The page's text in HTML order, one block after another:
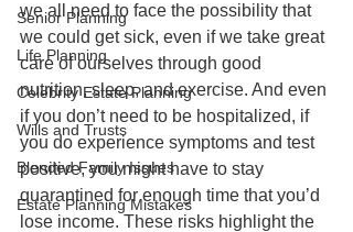
Senior Planning
Life Planning
Celebrity Estate Planning
Wills and Trusts
Blended Family Issues
Estate Planning Mistakes
we all need to face the possibility that
we could get sick, even if we take great
care of ourselves through good
nutrition, sleep, and exercise. And even
if you don’t need to be hospitalized, if
you do experience symptoms and test
positive, you might have to stay
quarantined for enough time that you’d
lose income. These risks highlight the